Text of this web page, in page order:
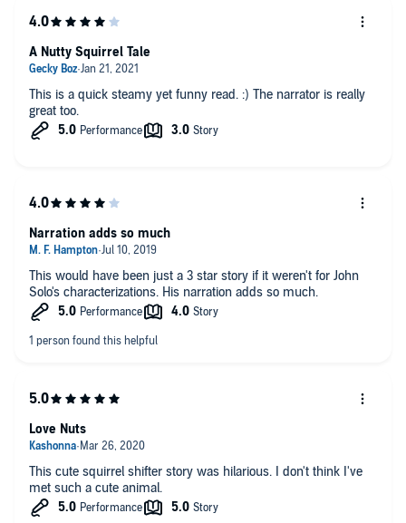
This is a quick steamy yet funny read. :) The narrator is really
great too.
A Nutty Squirrel Tale
This would have been just a 3 star story if it weren't for John
Solo's characterizations. His narration adds so much.
Narration adds so much
This cute squirrel shifter story was hilarious. I don't think I've
met such a cute animal.
Love Nuts